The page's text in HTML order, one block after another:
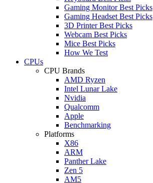
Gaming Monitor Best Picks
Gaming Headset Best Picks
3D Printer Best Picks
Webcam Best Picks
Mice Best Picks
How We Test
CPUs
CPU Brands
AMD Ryzen
Intel Lunar Lake
Nvidia
Qualcomm
Apple
Benchmarking
Platforms
X86
ARM
Panther Lake
Zen 5
AM5